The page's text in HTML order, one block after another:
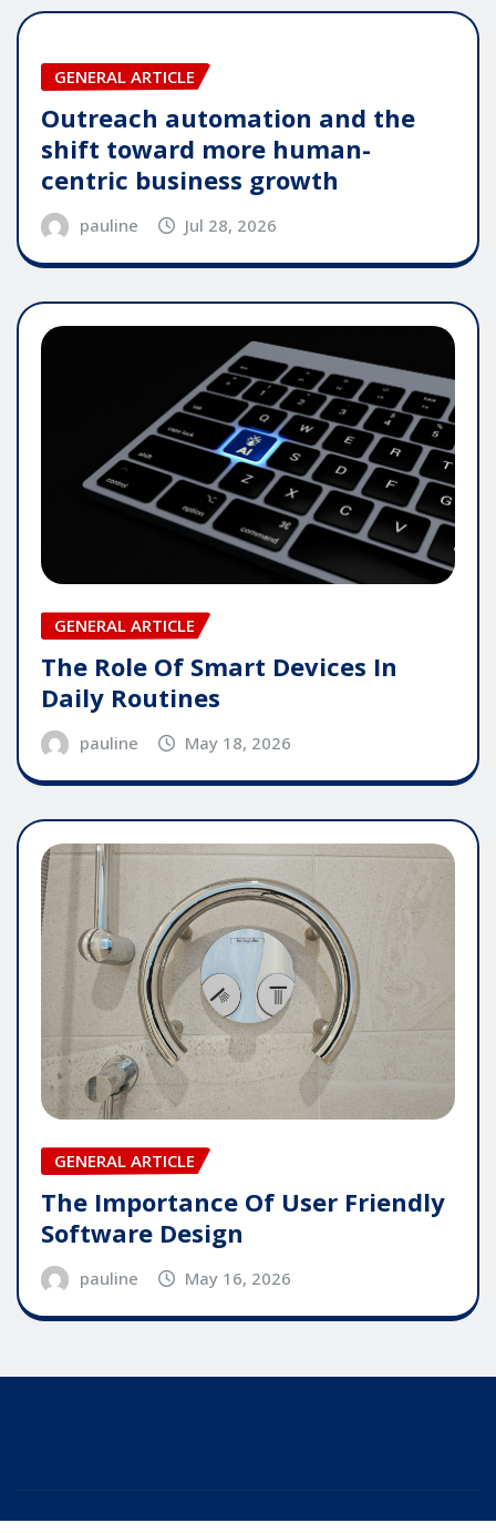
GENERAL ARTICLE
Outreach automation and the
shift toward more human-
centric business growth
pauline Jul 28, 2026
GENERAL ARTICLE
The Role Of Smart Devices In
Daily Routines
pauline May 18, 2026
GENERAL ARTICLE
The Importance Of User Friendly
Software Design
pauline May 16, 2026